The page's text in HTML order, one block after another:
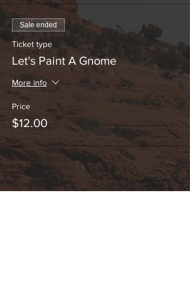
Sale ended
Ticket type
Let's Paint A Gnome
More info
Price
$12.00